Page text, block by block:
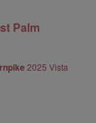
Palm
2025 Vista